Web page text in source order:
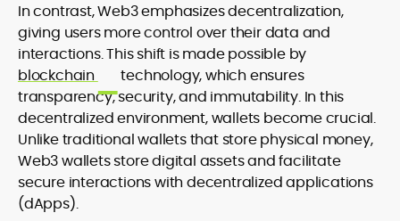
In contrast, Web3 emphasizes decentralization,
giving users more control over their data and
interactions. This shift is made possible by
blockchain
technology, which ensures
transparency, security, and immutability. In this
decentralized environment, wallets become crucial.
Unlike traditional wallets that store physical money,
Web3 wallets store digital assets and facilitate
secure interactions with decentralized applications
(dApps).